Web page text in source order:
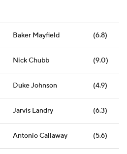
Baker Mayfield (6.8)
Nick Chubb (9.0)
Duke Johnson (4.9)
Jarvis Landry (6.3)
Antonio Callaway (5.6)